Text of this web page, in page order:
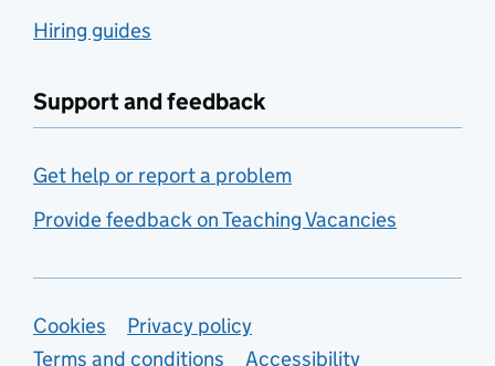
Hiring guides
Support and feedback
Get help or report a problem
Provide feedback on Teaching Vacancies
Support links
Cookies
Privacy policy
Terms and conditions
Accessibility